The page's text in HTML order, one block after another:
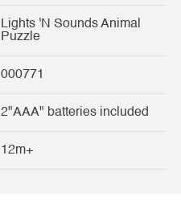
Lights 'N Sounds Animal
Puzzle
000771
2"AAA" batteries included
12m+